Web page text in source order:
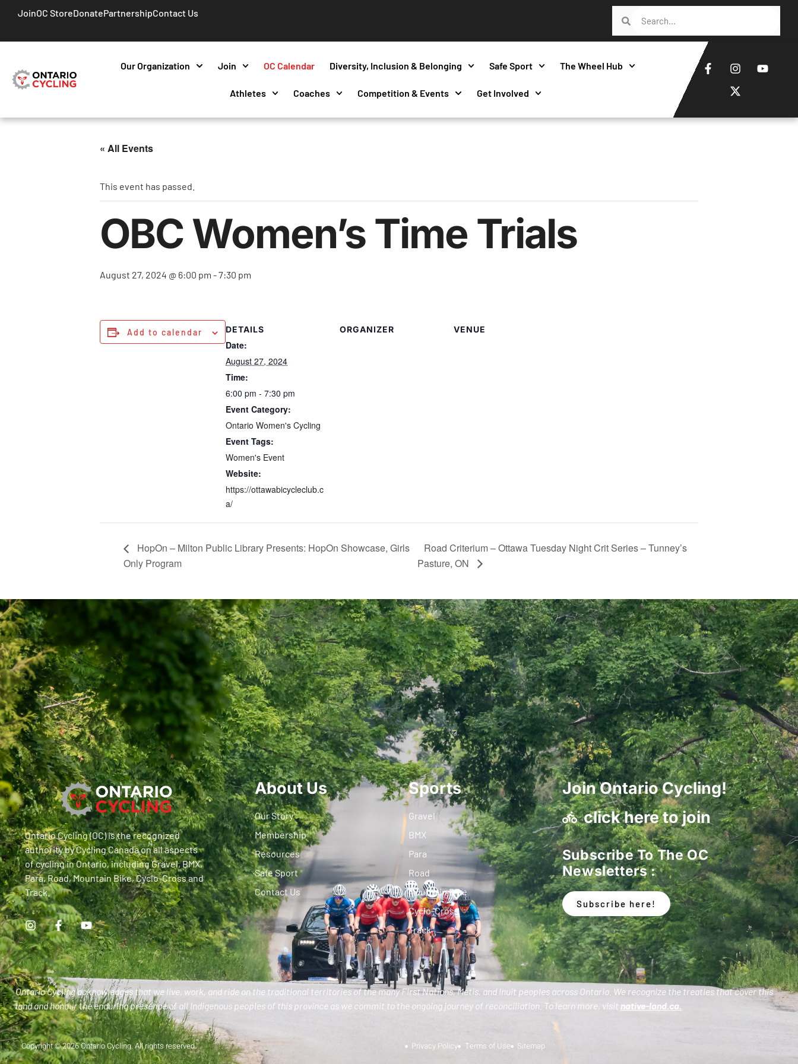
JoinOC StoreDonatePartnershipContact Us
Our Organization Join OC Calendar Diversity, Inclusion & Belonging Safe Sport The Wheel Hub
Athletes Coaches Competition & Events Get Involved
« All Events
This event has passed.
OBC Women’s Time Trials
August 27, 2024 @ 6:00 pm -7:30 pm
Add to calendar DETAILS
Date:
August 27, 2024
Time:
6:00 pm - 7:30 pm
Event Category:
Ontario Women's Cycling
Event Tags:
Women's Event
Website:
https://ottawabicycleclub.c
a/
ORGANIZER VENUE
HopOn – Milton Public Library Presents: HopOn Showcase, Girls
Only Program
Road Criterium – Ottawa Tuesday Night Crit Series – Tunney’s
Pasture, ON
Ontario Cycling (OC) is the recognized
authority by Cycling Canada on all aspects
of cycling in Ontario, including Gravel, BMX,
Para, Road, Mountain Bike, Cyclo-Cross and
Track.
About Us
Our Story
Membership
Resources
Safe Sport
Contact Us
Sports
Gravel
BMX
Para
Road
Mountain Bike
Cyclo-Cross
Track
Join Ontario Cycling!
click here to join
Subscribe To The OC
Newsletters :
Subscribe here!
Ontario Cycling acknowledges that we live, work, and ride on the traditional territories of the many First Nations, Metis, and Inuit peoples across Ontario. We recognize the treaties that cover this
land and honour the enduring presence of all Indigenous peoples of this province as we commit to the ongoing journey of reconciliation. To learn more, visit native-land.ca
Copyright © 2026 Ontario Cycling. All rights reserved. Privacy Policy Terms of Use Sitemap